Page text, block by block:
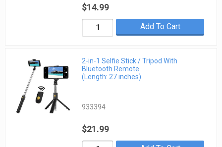
$14.99
Add To Cart
2-in-1 Selfie Stick / Tripod With
Bluetooth Remote
(Length: 27 inches)
933394
$21.99